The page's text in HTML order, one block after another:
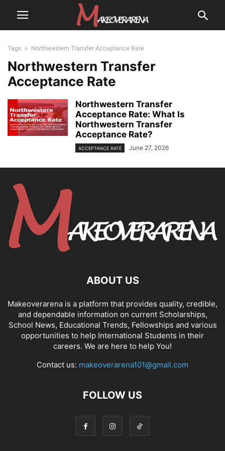
Tags Northwestern Transfer Acceptance Rate
Northwestern Transfer
Acceptance Rate
Northwestern Transfer
Acceptance Rate: What Is
Northwestern Transfer
Acceptance Rate?
ACCEPTANCE RATE June 27, 2026
ABOUT US
Makeoverarena is a platform that provides quality, credible,
and dependable information on current Scholarships,
School News, Educational Trends, Fellowships and various
opportunities to help International Students in their
careers. We are here to help You!
Contact us: makeoverarena101@gmail.com
FOLLOW US